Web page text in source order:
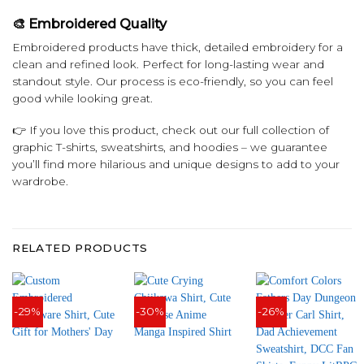
🎨 Embroidered Quality
Embroidered products have thick, detailed embroidery for a
clean and refined look. Perfect for long-lasting wear and
standout style. Our process is eco-friendly, so you can feel
good while looking great.
👉 If you love this product, check out our full collection of
graphic T-shirts, sweatshirts, and hoodies – we guarantee
you’ll find more hilarious and unique designs to add to your
wardrobe.
RELATED PRODUCTS
-29% -30% -26%